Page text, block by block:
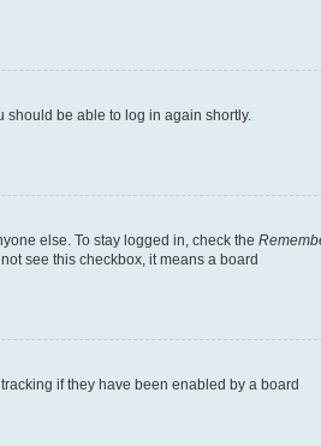
should be able to log in again shortly.
else. To stay logged in, check the
see this checkbox, it means a board
if they have been enabled by a board